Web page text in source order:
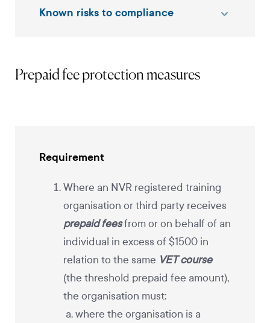
Known risks to compliance
Prepaid fee protection measures
Requirement
Where an NVR registered training
organisation or third party receives
prepaid feesfrom or on behalf of an
individual in excess of $1500 in
relation to the same VET course
(the threshold prepaid fee amount),
the organisation must:
where the organisation is a